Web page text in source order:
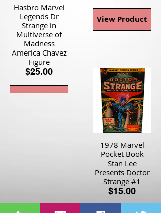
Hasbro Marvel
Legends Dr
Strange in
Multiverse of
Madness
America Chavez
Figure
$25.00
View Product
View Product
1978 Marvel
Pocket Book
Stan Lee
Presents Doctor
Strange #1
$15.00